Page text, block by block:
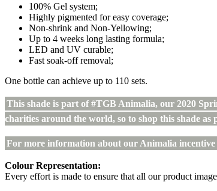
100% Gel system;
Highly pigmented for easy coverage;
Non-shrink and Non-Yellowing;
Up to 4 weeks long lasting formula;
LED and UV curable;
Fast soak-off removal;
One bottle can achieve up to 110 sets.
This shade is part of #TGB Animalia, our 2020
charities around the world, so to shop this shade as
For more information about our Animalia incentive
Colour Representation:
Every effort is made to ensure that all our product